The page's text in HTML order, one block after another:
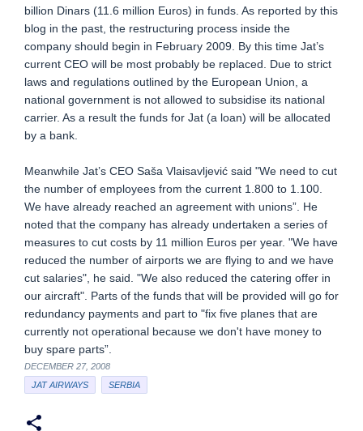
billion Dinars (11.6 million Euros) in funds. As reported by this
blog in the past, the restructuring process inside the
company should begin in February 2009. By this time Jat’s
current CEO will be most probably be replaced. Due to strict
laws and regulations outlined by the European Union, a
national government is not allowed to subsidise its national
carrier. As a result the funds for Jat (a loan) will be allocated
by a bank.
Meanwhile Jat’s CEO Saša Vlaisavljević said "We need to cut
the number of employees from the current 1.800 to 1.100.
We have already reached an agreement with unions”. He
noted that the company has already undertaken a series of
measures to cut costs by 11 million Euros per year. "We have
reduced the number of airports we are flying to and we have
cut salaries", he said. "We also reduced the catering offer in
our aircraft". Parts of the funds that will be provided will go for
redundancy payments and part to "fix five planes that are
currently not operational because we don't have money to
buy spare parts”.
DECEMBER 27, 2008
JAT AIRWAYS
SERBIA